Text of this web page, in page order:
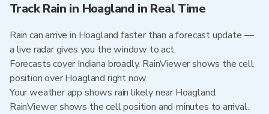
Track Rain in Hoagland in Real Time
Rain can arrive in Hoagland faster than a forecast update —
a live radar gives you the window to act.
Forecasts cover Indiana broadly. RainViewer shows the cell
position over Hoagland right now.
Your weather app shows rain likely near Hoagland.
RainViewer shows the cell position and minutes to arrival.